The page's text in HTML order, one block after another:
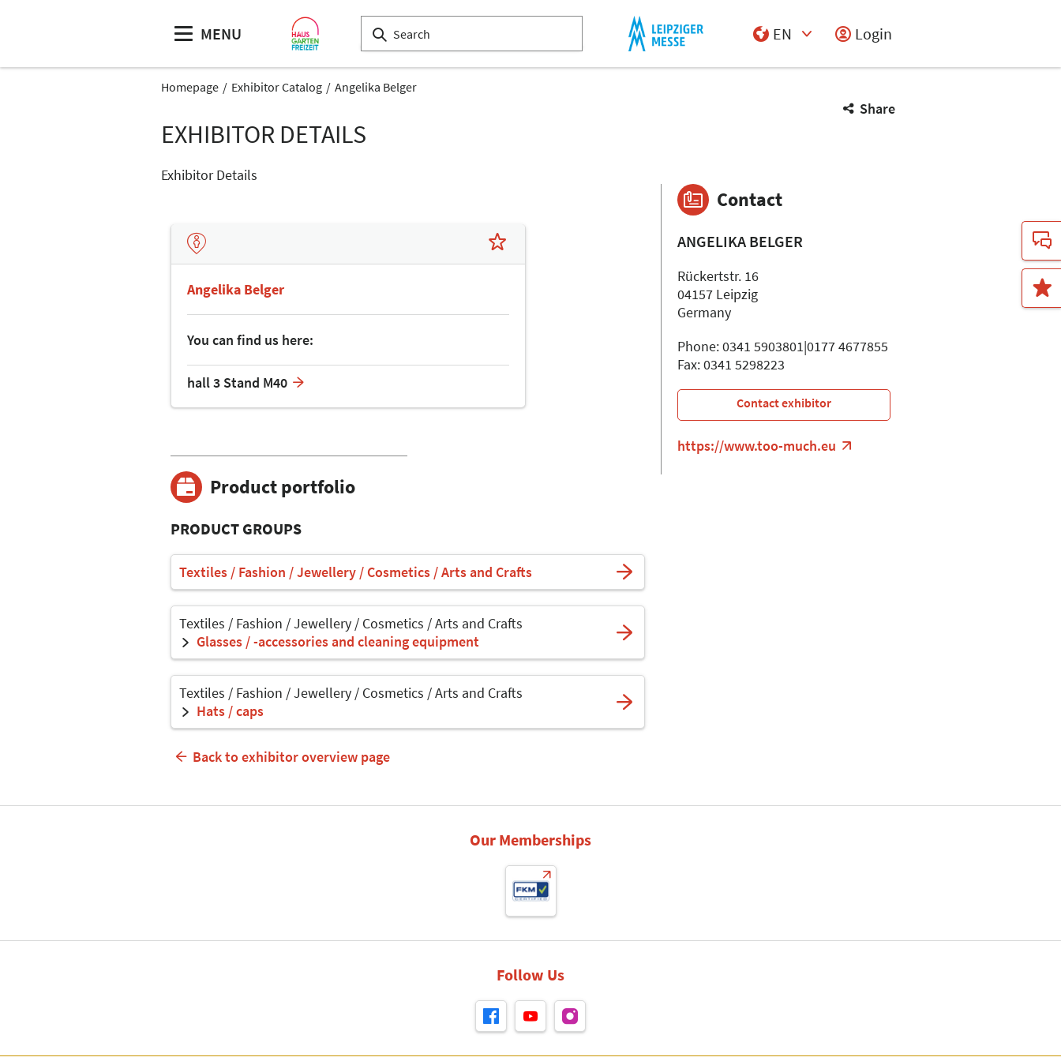
MENU
EN
Login
Homepage Exhibitor Catalog Angelika Belger
Share
EXHIBITOR DETAILS
Exhibitor Details
Angelika Belger
You can find us here:
hall 3 Stand M40
Product portfolio
PRODUCT GROUPS
Textiles / Fashion / Jewellery / Cosmetics / Arts and Crafts
Textiles / Fashion / Jewellery / Cosmetics / Arts and Crafts
Glasses / -accessories and cleaning equipment
Textiles / Fashion / Jewellery / Cosmetics / Arts and Crafts
Hats / caps
Contact
ANGELIKA BELGER
Rückertstr. 16
04157 Leipzig
Germany
Phone: 0341 5903801|0177 4677855
Fax: 0341 5298223
Contact exhibitor
https://www.too-much.eu
Back to exhibitor overview page
Our Memberships
Follow Us